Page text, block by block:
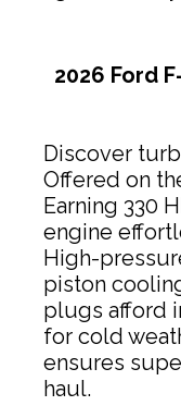
2026 Ford
Discover
Offered on
Earning 330
engine
High-
piston
plugs afford
for cold
ensures
haul.